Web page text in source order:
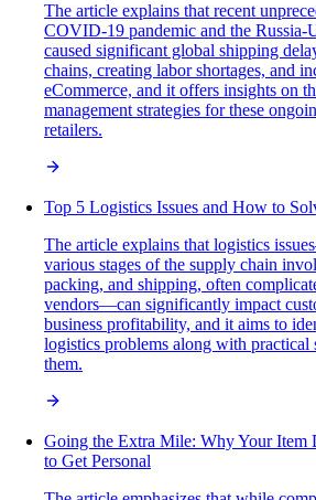
The article explains that recent
COVID-19 pandemic and the Russia-
caused significant global shipping
chains, creating labor shortages, and
eCommerce, and it offers insights on
management strategies for these
retailers.
Top 5 Logistics Issues and How to
The article explains that logistics
various stages of the supply chain
packing, and shipping, often
vendors—can significantly impact
business profitability, and it aims to
logistics problems along with practical
them.
Going the Extra Mile: Why Your Item
to Get Personal